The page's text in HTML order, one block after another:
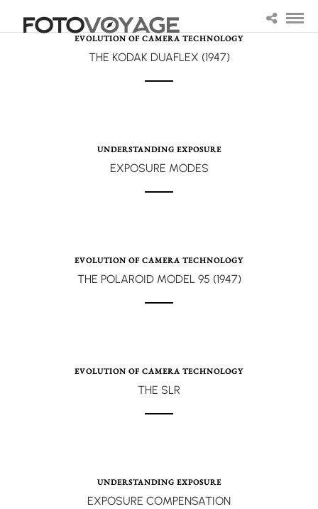
EVOLUTION OF CAMERA TECHNOLOGY
THE KODAK DUAFLEX (1947)
UNDERSTANDING EXPOSURE
EXPOSURE MODES
EVOLUTION OF CAMERA TECHNOLOGY
THE POLAROID MODEL 95 (1947)
EVOLUTION OF CAMERA TECHNOLOGY
THE SLR
UNDERSTANDING EXPOSURE
EXPOSURE COMPENSATION